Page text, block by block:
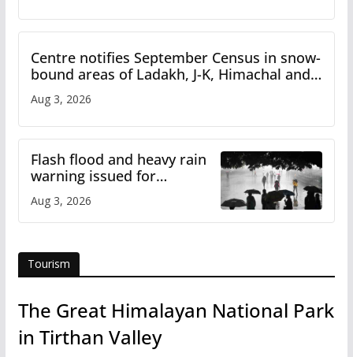
Centre notifies September Census in snow-
bound areas of Ladakh, J-K, Himachal and
Uttarakhand
Aug 3, 2026
Flash flood and heavy rain
warning issued for
Himachal
Aug 3, 2026
Tourism
The Great Himalayan National Park
in Tirthan Valley